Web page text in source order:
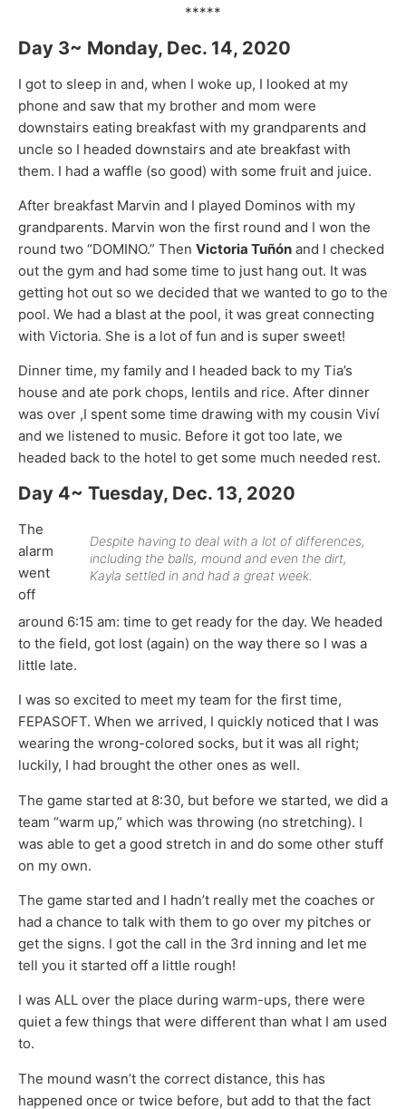
*****
Day 3~ Monday, Dec. 14, 2020
I got to sleep in and, when I woke up, I looked at my
phone and saw that my brother and mom were
downstairs eating breakfast with my grandparents and
uncle so I headed downstairs and ate breakfast with
them. I had a waffle (so good) with some fruit and juice.
After breakfast Marvin and I played Dominos with my
grandparents. Marvin won the first round and I won the
round two “DOMINO.” Then Victoria Tuñón and I checked
out the gym and had some time to just hang out. It was
getting hot out so we decided that we wanted to go to the
pool. We had a blast at the pool, it was great connecting
with Victoria. She is a lot of fun and is super sweet!
Dinner time, my family and I headed back to my Tia’s
house and ate pork chops, lentils and rice. After dinner
was over ,I spent some time drawing with my cousin Viví
and we listened to music. Before it got too late, we
headed back to the hotel to get some much needed rest.
Day 4~ Tuesday, Dec. 13, 2020
Despite having to deal with a lot of differences,
including the balls, mound and even the dirt,
Kayla settled in and had a great week.
The
alarm
went
off
around 6:15 am: time to get ready for the day. We headed
to the field, got lost (again) on the way there so I was a
little late.
I was so excited to meet my team for the first time,
FEPASOFT. When we arrived, I quickly noticed that I was
wearing the wrong-colored socks, but it was all right;
luckily, I had brought the other ones as well.
The game started at 8:30, but before we started, we did a
team “warm up,” which was throwing (no stretching). I
was able to get a good stretch in and do some other stuff
on my own.
The game started and I hadn’t really met the coaches or
had a chance to talk with them to go over my pitches or
get the signs. I got the call in the 3rd inning and let me
tell you it started off a little rough!
I was ALL over the place during warm-ups, there were
quiet a few things that were different than what I am used
to.
The mound wasn’t the correct distance, this has
happened once or twice before, but add to that the fact